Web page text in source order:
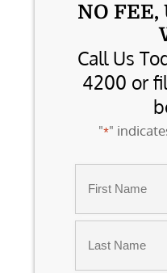
NO FEE,
Call Us
4200 or
"*"
First